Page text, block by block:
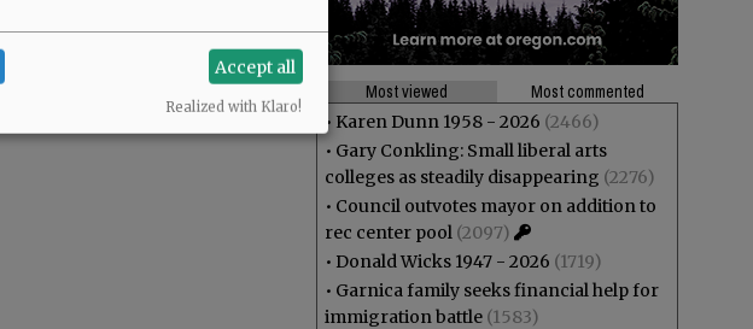
Most viewed
Most commented
• Karen Dunn 1958 - 2026 (2466)
• Gary Conkling: Small liberal arts
colleges as steadily disappearing (2276)
• Council outvotes mayor on addition to
rec center pool (2097)
• Donald Wicks 1947 - 2026 (1719)
• Garnica family seeks financial help for
immigration battle (1583)
Accept all
Realized with Klaro!